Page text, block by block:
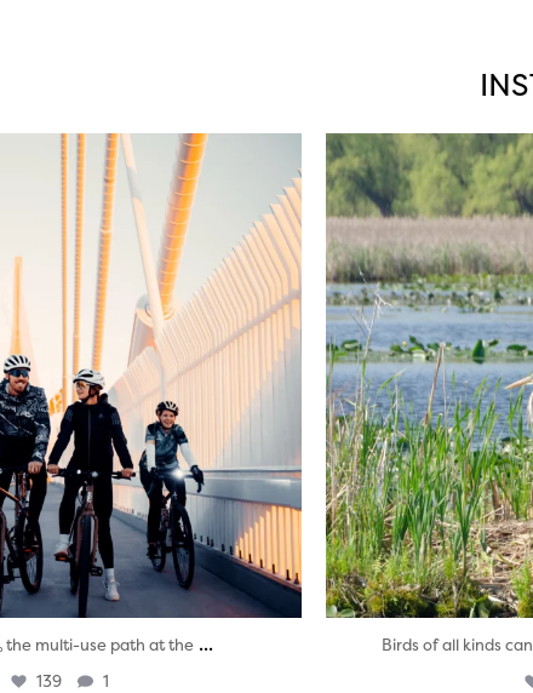
twepi
Aug 5
the multi-use path at the ...
139 1
Birds of all kinds